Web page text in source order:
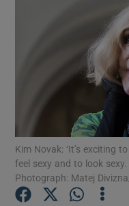
Kim Novak: ‘It’s exciting
feel sexy and to look sexy.
Photograph: Matej